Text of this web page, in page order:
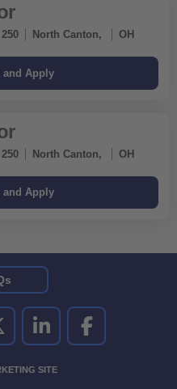
North Canton, OH
North Canton, OH
ON YOUTUBE
RENTALS ON TWITTER
UNITED RENTALS ON LINKEDIN
UNITED RENTALS
SITE